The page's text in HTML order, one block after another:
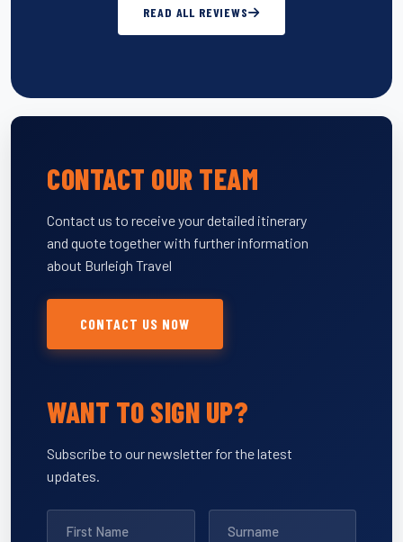
READ ALL REVIEWS
CONTACT OUR TEAM
Contact us to receive your detailed itinerary
and quote together with further information
about Burleigh Travel
CONTACT US NOW
WANT TO SIGN UP?
Subscribe to our newsletter for the latest
updates.